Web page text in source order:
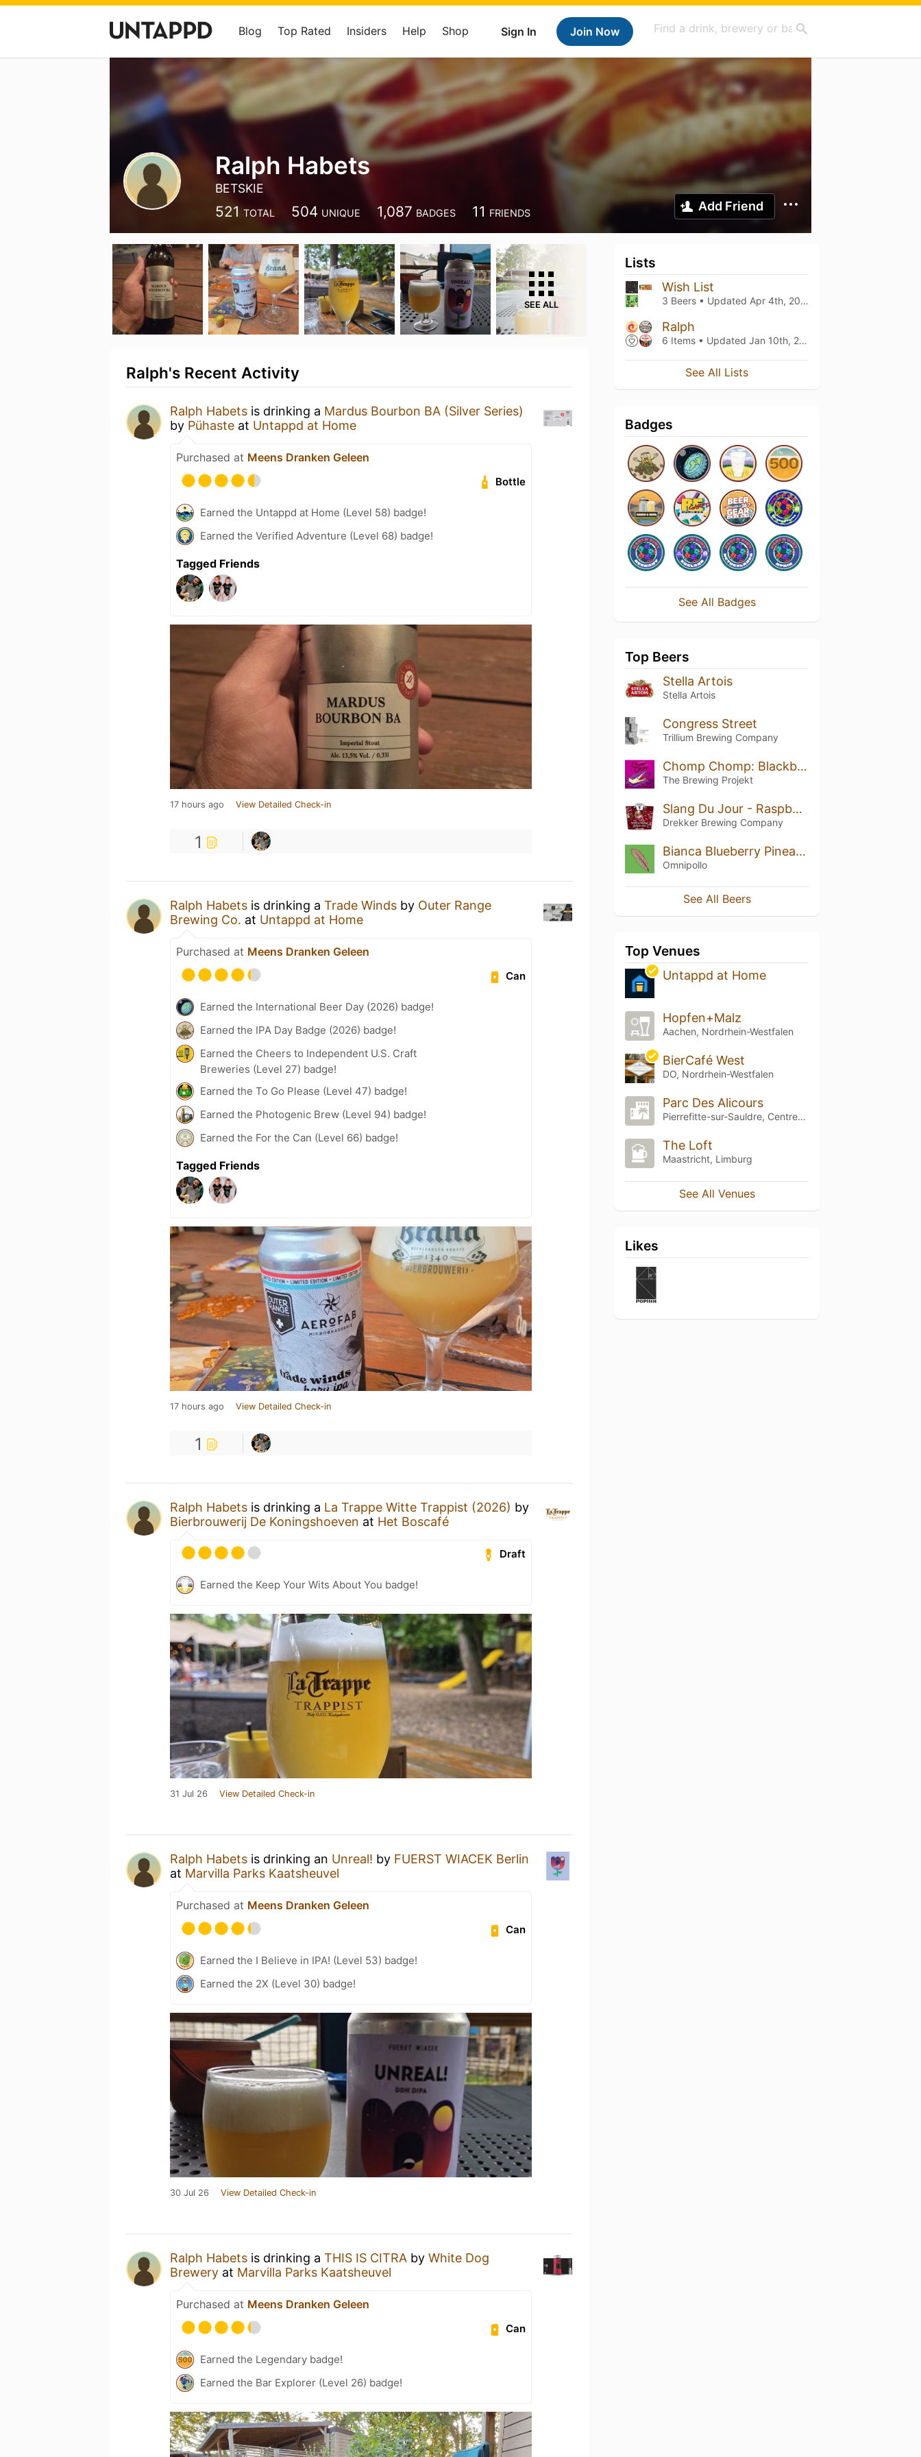
Sign In Join Now
Blog Top Rated Insiders Help Shop
Ralph Habets
BETSKIE
521 TOTAL 504 UNIQUE 1,087 BADGES 11 FRIENDS Add Friend
SEE ALL
Ralph's Recent Activity
Ralph Habets is drinking a Mardus Bourbon BA (Silver Series)
by Pühaste at Untappd at Home
Purchased at Meens Dranken Geleen
Bottle
Earned the Untappd at Home (Level 58) badge!
Earned the Verified Adventure (Level 68) badge!
Tagged Friends
17 hours ago View Detailed Check-in
1
Ralph Habets is drinking a Trade Winds by Outer Range
Brewing Co. at Untappd at Home
Purchased at Meens Dranken Geleen
Can
Earned the International Beer Day (2026) badge!
Earned the IPA Day Badge (2026) badge!
Earned the Cheers to Independent U.S. Craft
Breweries (Level 27) badge!
Earned the To Go Please (Level 47) badge!
Earned the Photogenic Brew (Level 94) badge!
Earned the For the Can (Level 66) badge!
Tagged Friends
17 hours ago View Detailed Check-in
1
Ralph Habets is drinking a La Trappe Witte Trappist (2026) by
Bierbrouwerij De Koningshoeven at Het Boscafé
Draft
Earned the Keep Your Wits About You badge!
31 Jul 26 View Detailed Check-in
Ralph Habets is drinking an Unreal! by FUERST WIACEK Berlin
at Marvilla Parks Kaatsheuvel
Purchased at Meens Dranken Geleen
Can
Earned the I Believe in IPA! (Level 53) badge!
Earned the 2X (Level 30) badge!
30 Jul 26 View Detailed Check-in
Ralph Habets is drinking a THIS IS CITRA by White Dog
Brewery at Marvilla Parks Kaatsheuvel
Purchased at Meens Dranken Geleen
Can
Earned the Legendary badge!
Earned the Bar Explorer (Level 26) badge!
Lists
Wish List
3 Beers • Updated Apr 4th, 2025
Ralph
6 Items • Updated Jan 10th, 2025
See All Lists
Badges
See All Badges
Top Beers
Stella Artois
Stella Artois
Congress Street
Trillium Brewing Company
Chomp Chomp: Blackberry Cheesecake
The Brewing Projekt
Slang Du Jour - Raspberry Cheesecake
Drekker Brewing Company
Bianca Blueberry Pineapple Marshmallow Lassi Gose
Omnipollo
See All Beers
Top Venues
Untappd at Home
Hopfen+Malz
Aachen, Nordrhein-Westfalen
BierCafé West
DO, Nordrhein-Westfalen
Parc Des Alicours
Pierrefitte-sur-Sauldre, Centre-Val de Loire
The Loft
Maastricht, Limburg
See All Venues
Likes